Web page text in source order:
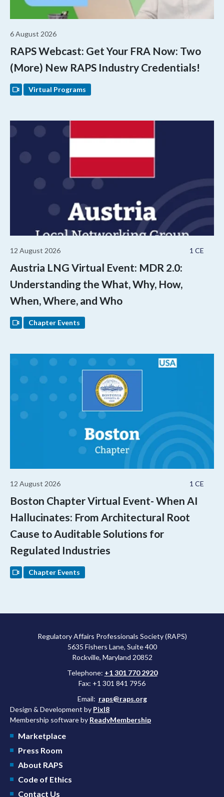
6 August 2026
RAPS Webcast: Get Your FRA Now: Two
(More) New RAPS Industry Credentials!
Virtual Programs
1 CE
12 August 2026
Austria LNG Virtual Event: MDR 2.0:
Understanding the What, Why, How,
When, Where, and Who
Chapter Events
1 CE
12 August 2026
Boston Chapter Virtual Event- When AI
Hallucinates: From Architectural Root
Cause to Auditable Solutions for
Regulated Industries
Chapter Events
Regulatory Affairs Professionals Society (RAPS)
5635 Fishers Lane, Suite 400
Rockville, Maryland 20852
Telephone: +1 301 770 2920
Fax: +1 301 841 7956
Email: raps@raps.org
Design & Development by Pixl8
Membership software by ReadyMembership
Marketplace
Press Room
About RAPS
Code of Ethics
Contact Us